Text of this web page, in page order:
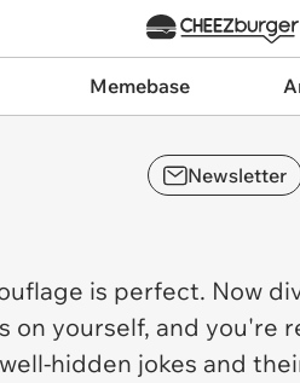
Memebase
Newsletter
is perfect. Now
on yourself, and you're
hidden jokes and